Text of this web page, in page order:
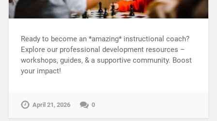
Ready to become an *amazing* instructional coach?
Explore our professional development resources –
workshops, guides, & a supportive community. Boost
your impact!
April 21, 2026 0